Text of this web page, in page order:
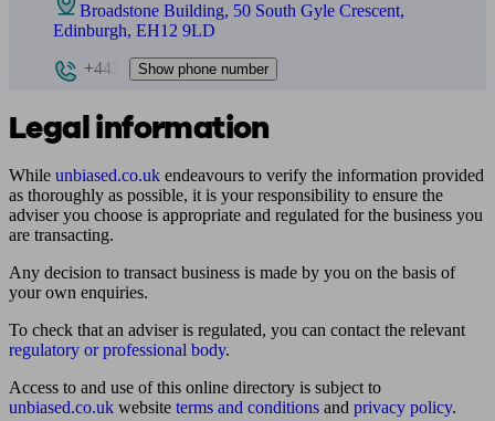
Broadstone Building, 50 South Gyle Crescent,
Edinburgh, EH12 9LD
+443
Show phone number
Legal information
While unbiased.co.uk endeavours to verify the information provided
as thoroughly as possible, it is your responsibility to ensure the
adviser you choose is appropriate and regulated for the business you
are transacting.
Any decision to transact business is made by you on the basis of
your own enquiries.
To check that an adviser is regulated, you can contact the relevant
regulatory or professional body.
Access to and use of this online directory is subject to
unbiased.co.uk website terms and conditions and privacy policy.